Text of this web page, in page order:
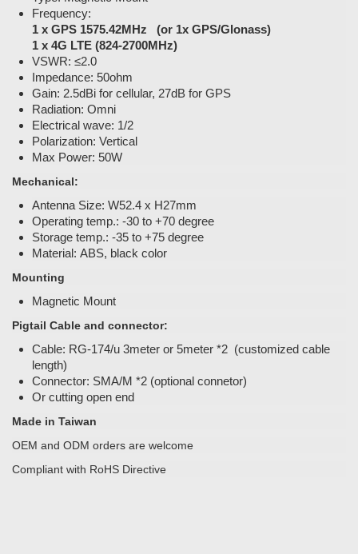
Frequency:
1 x GPS 1575.42MHz (or 1x GPS/Glonass)
1 x 4G LTE (824-2700MHz)
VSWR: ≤2.0
Impedance: 50ohm
Gain: 2.5dBi for cellular, 27dB for GPS
Radiation: Omni
Electrical wave: 1/2
Polarization: Vertical
Max Power: 50W
Mechanical:
Antenna Size: W52.4 x H27mm
Operating temp.: -30 to +70 degree
Storage temp.: -35 to +75 degree
Material: ABS, black color
Mounting
Magnetic Mount
Pigtail Cable and connector:
Cable: RG-174/u 3meter or 5meter *2 (customized cable
length)
Connector: SMA/M *2 (optional connetor)
Or cutting open end
Made in Taiwan
OEM and ODM orders are welcome
Compliant with RoHS Directive